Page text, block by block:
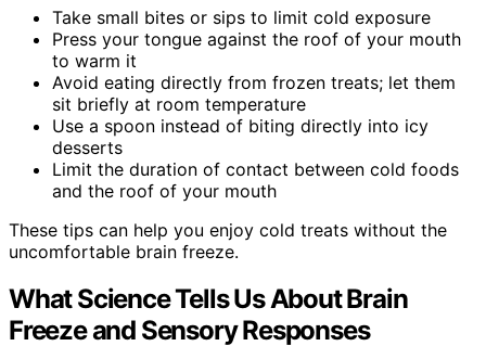
Take small bites or sips to limit cold exposure
Press your tongue against the roof of your mouth
to warm it
Avoid eating directly from frozen treats; let them
sit briefly at room temperature
Use a spoon instead of biting directly into icy
desserts
Limit the duration of contact between cold foods
and the roof of your mouth
These tips can help you enjoy cold treats without the
uncomfortable brain freeze.
What Science Tells Us About Brain
Freeze and Sensory Responses